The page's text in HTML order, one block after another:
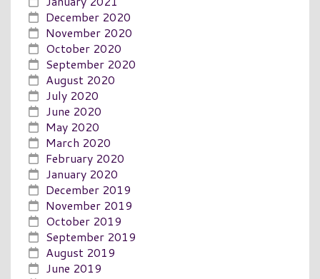
December 2020
November 2020
October 2020
September 2020
August 2020
July 2020
June 2020
May 2020
March 2020
February 2020
January 2020
December 2019
November 2019
October 2019
September 2019
August 2019
June 2019